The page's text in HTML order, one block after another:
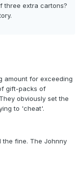
three extra cartons?
amount for exceeding
gift-packs of
obviously set the
to 'cheat'.
the fine. The Johnny